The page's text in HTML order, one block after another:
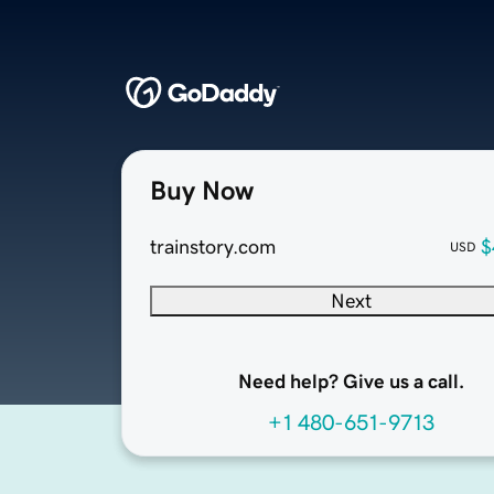
Buy Now
trainstory.com USD
Next
Need help? Give us a call.
+1 480-651-9713